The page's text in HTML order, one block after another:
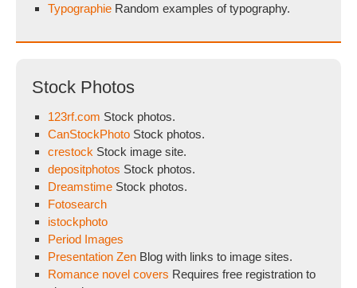
Typographie Random examples of typography.
Stock Photos
123rf.com Stock photos.
CanStockPhoto Stock photos.
crestock Stock image site.
depositphotos Stock photos.
Dreamstime Stock photos.
Fotosearch
istockphoto
Period Images
Presentation Zen Blog with links to image sites.
Romance novel covers Requires free registration to